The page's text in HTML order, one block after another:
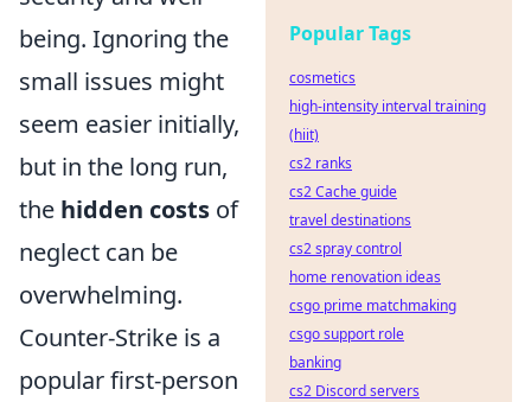
being. Ignoring the
small issues might
seem easier initially,
but in the long run,
the hidden costs of
neglect can be
overwhelming.
Counter-Strike is a
popular first-person
Popular Tags
cosmetics
high-intensity interval training
(hiit)
cs2 ranks
cs2 Cache guide
travel destinations
cs2 spray control
home renovation ideas
csgo prime matchmaking
csgo support role
banking
cs2 Discord servers